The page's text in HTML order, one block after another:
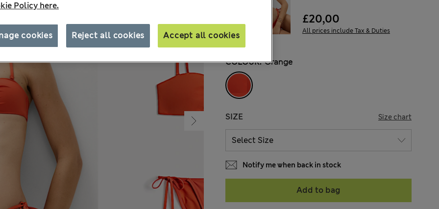
£20,00
All prices include Tax & Duties
COLOUR: Orange
SIZE Size chart
Notify me when back in stock
Add to bag
Policy here.
Reject all cookies Accept all cookies
cookies